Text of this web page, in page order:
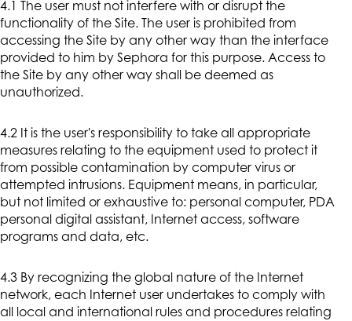
4.1 The user must not interfere with or disrupt the
functionality of the Site. The user is prohibited from
accessing the Site by any other way than the interface
provided to him by Sephora for this purpose. Access to
the Site by any other way shall be deemed as
unauthorized.
4.2 It is the user's responsibility to take all appropriate
measures relating to the equipment used to protect it
from possible contamination by computer virus or
attempted intrusions. Equipment means, in particular,
but not limited or exhaustive to: personal computer, PDA
personal digital assistant, Internet access, software
programs and data, etc.
4.3 By recognizing the global nature of the Internet
network, each Internet user undertakes to comply with
all local and international rules and procedures relating